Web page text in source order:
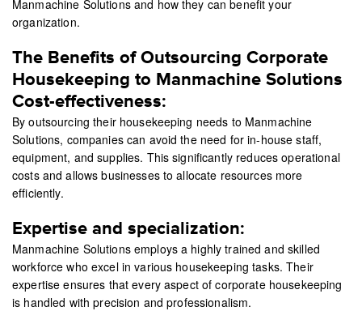
Manmachine Solutions and how they can benefit your
organization.
The Benefits of Outsourcing Corporate
Housekeeping to Manmachine Solutions
Cost-effectiveness:
By outsourcing their housekeeping needs to Manmachine
Solutions, companies can avoid the need for in-house staff,
equipment, and supplies. This significantly reduces operational
costs and allows businesses to allocate resources more
efficiently.
Expertise and specialization:
Manmachine Solutions employs a highly trained and skilled
workforce who excel in various housekeeping tasks. Their
expertise ensures that every aspect of corporate housekeeping
is handled with precision and professionalism.